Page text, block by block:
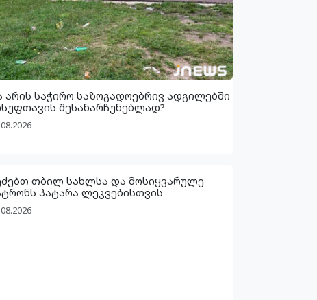
არის საჭირო საზოგადოებრივ ადგილებში
შესანარჩუნებლად?
თბილ სახლსა და მოსიყვარულე
პატარა ლეკვებისთვის